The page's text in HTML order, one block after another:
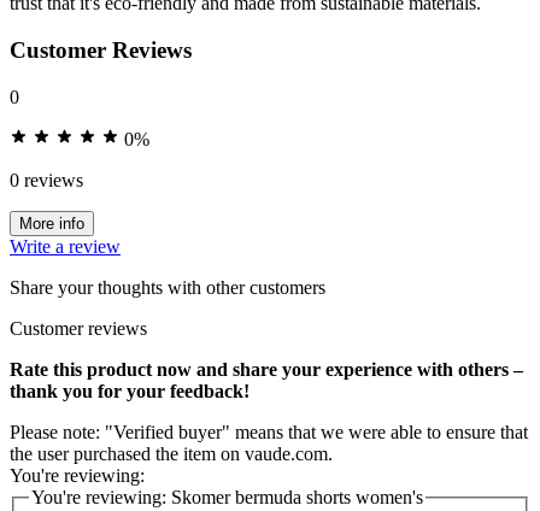
Customer Reviews
0
0%
0 reviews
More info
Write a review
Share your thoughts with other customers
Customer reviews
Rate this product now and share your experience with others –
thank you for your feedback!
Please note: "Verified buyer" means that we were able to ensure that
the user purchased the item on vaude.com.
You're reviewing:
You're reviewing: Skomer bermuda shorts women's